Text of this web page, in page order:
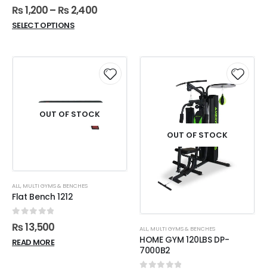
4.00 out of 5
₨1,200– ₨2,400
SELECT OPTIONS
OUT OF STOCK
ALL, MULTI GYMS & BENCHES
Flat Bench 1212
out of 5
₨13,500
READ MORE
OUT OF STOCK
ALL, MULTI GYMS & BENCHES
HOME GYM 120LBS DP-
7000B2